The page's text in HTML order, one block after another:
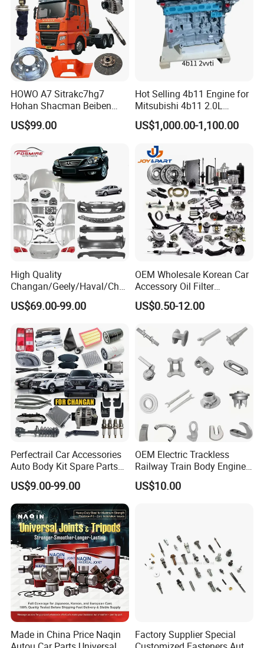
HOWO A7 Sitrakc7hg7
Hohan Shacman Beiben
Foton Fweichai Engine
Sinotruk Trailer Tractor
380 420 Truck Spare Parts
Semi Truck Parts
US$99.00
Hot Selling 4b11 Engine for
Mitsubishi 4b11 2.0L
Engines for Mitsubishi
Lancer 2vvti
US$1,000.00-1,100.00
High Quality
Changan/Geely/Haval/Cher
y Parts Wholesale Car
Accessories All Available for
T6/T8 Spare Parts
US$69.00-99.00
OEM Wholesale Korean Car
Accessory Oil Filter
Motorcycle Spare Part Auto-
Parts Car Accessories Auto
Replacement
US$0.50-12.00
Perfectrail Car Accessories
Auto Body Kit Spare Parts
for Changan Uni-K Uni-T
Benben E-Star Hunter CS15
CS35 CS55 CS75 Alsvin
US$9.00-99.00
OEM Electric Trackless
Railway Train Body Engine
Spare Forged Forging Parts
for Wheel Fittings
US$10.00
Made in China Price Naqin
Factory Supplier Special